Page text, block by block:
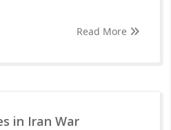
Read More
in Iran War